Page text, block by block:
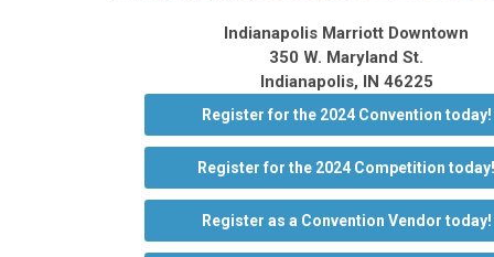
Indianapolis Marriott Downtown
350 W. Maryland St.
Indianapolis, IN 46225
Register for the 2024 Convention today!
Register for the 2024 Competition today!
Register as a Convention Vendor today!